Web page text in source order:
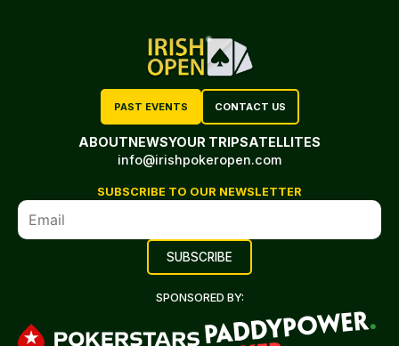
PAST EVENTS CONTACT US
ABOUTNEWSYOUR TRIPSATELLITES
info@irishpokeropen.com
SUBSCRIBE TO OUR NEWSLETTER
SPONSORED BY: